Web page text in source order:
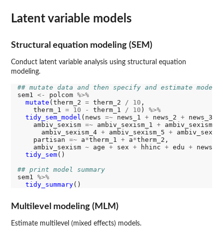
Latent variable models
Structural equation modeling (SEM)
Conduct latent variable analysis using structural equation
modeling.
## mutate data and then specify and estimate model
sem1 <- polcom %>%
mutate (therm_2 = therm_2 / 10 ,
    therm_1
= 10 - therm_1 / 10 ) %>%
tidy_sem_model (news =~ news_1 + news_2 + news_3
    ambiv_sexism
=~ ambiv_sexism_1 +
      ambiv_sexism_4
+ ambiv_sexism_5 +
    partisan
=~ a*therm_1 + a*therm_2,
    ambiv_sexism
~ age + sex + hhinc + edu + news
tidy_sem()
## print model summary
sem1 %>%
tidy_summary
Multilevel modeling (MLM)
Estimate multilevel (mixed effects) models.